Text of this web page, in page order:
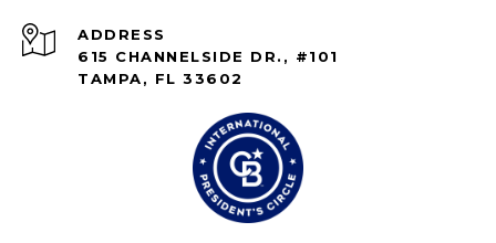
ADDRESS
615 CHANNELSIDE DR., #101
TAMPA, FL 33602